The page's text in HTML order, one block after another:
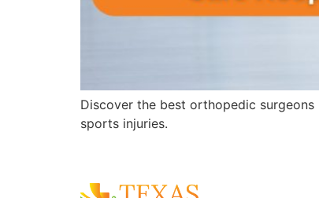
Discover the best orthopedic
sports injuries.